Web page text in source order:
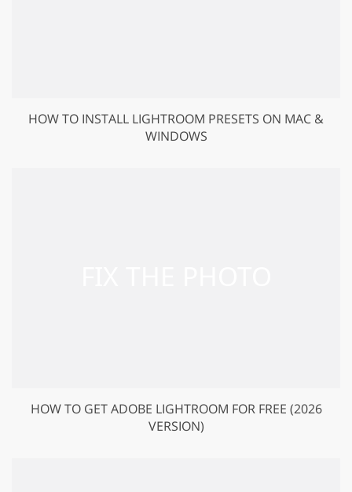
HOW TO INSTALL LIGHTROOM PRESETS ON MAC &
WINDOWS
HOW TO GET ADOBE LIGHTROOM FOR FREE (2026
VERSION)